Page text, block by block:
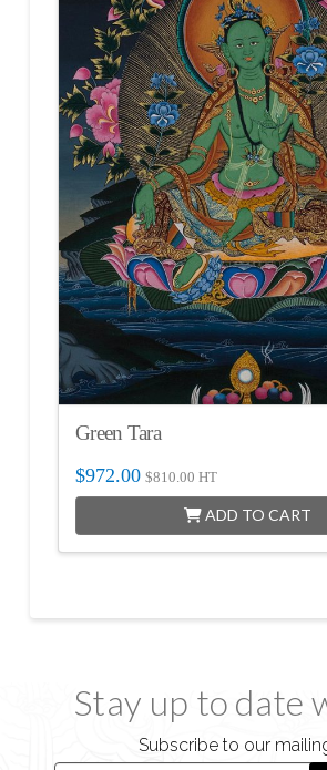
Green Tara
$972.00 $810.00 HT
ADD TO CART
Stay up to date
Subscribe to our